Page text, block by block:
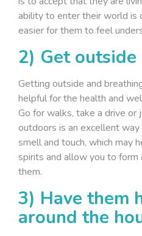
ability to enter their world is
easier for them to feel
2) Get outside
Getting outside and
helpful for the health and
Go for walks, take a drive or
outdoors is an excellent
smell and touch, which may
spirits and allow you to form
them.
3) Have them
around the